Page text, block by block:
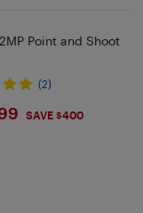
Point and Shoot
(2)
SAVE $400